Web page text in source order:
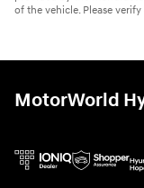
of the vehicle. Please
MotorWorld